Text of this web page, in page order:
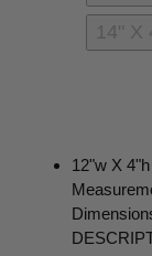
14" X
12"w X